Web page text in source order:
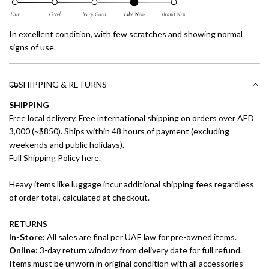
In excellent condition, with few scratches and showing normal
signs of use.
SHIPPING & RETURNS
SHIPPING
Free local delivery. Free international shipping on orders over AED
3,000 (~$850). Ships within 48 hours of payment (excluding
weekends and public holidays).
Full Shipping Policy here.
Heavy items like luggage incur additional shipping fees regardless
of order total, calculated at checkout.
RETURNS
In-Store: All sales are final per UAE law for pre-owned items.
Online: 3-day return window from delivery date for full refund.
Items must be unworn in original condition with all accessories